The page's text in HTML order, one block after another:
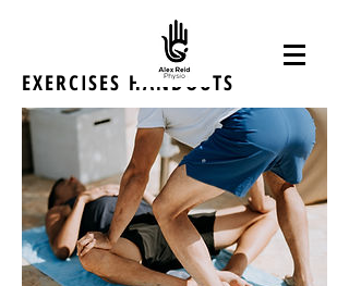
EXERCISES HANDOUTS